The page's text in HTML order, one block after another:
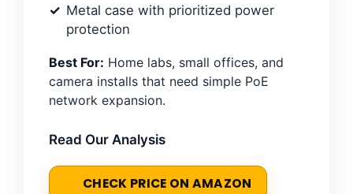
Metal case with prioritized power
protection
Best For: Home labs, small offices, and
camera installs that need simple PoE
network expansion.
Read Our Analysis
CHECK PRICE ON AMAZON